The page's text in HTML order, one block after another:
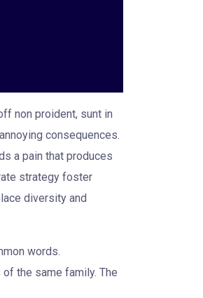
non proident, sunt in
consequences.
a pain that produces
strategy foster
diversity and
words.
the same family. The